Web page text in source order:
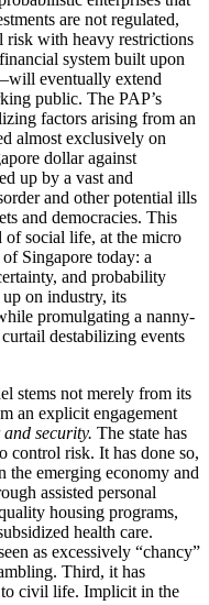
are not regulated,
risk with heavy restrictions
system built upon
eventually extend
public. The PAP’s
factors arising from an
almost exclusively on
dollar against
up by a vast and
and other potential ills
and democracies. This
of social life, at the micro
Singapore today: a
and probability
on industry, its
promulgating a nanny-
destabilizing events
stems not merely from its
an explicit engagement
security. The state has
control risk. It has done so,
emerging economy and
assisted personal
housing programs,
health care.
as excessively “chancy”
Third, it has
to civil life. Implicit in the